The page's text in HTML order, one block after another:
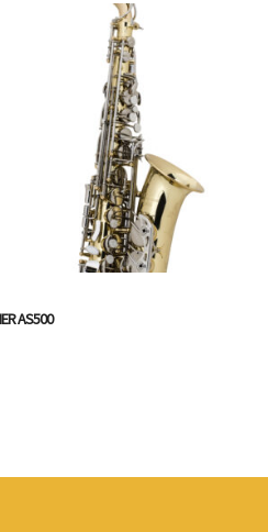
AS500